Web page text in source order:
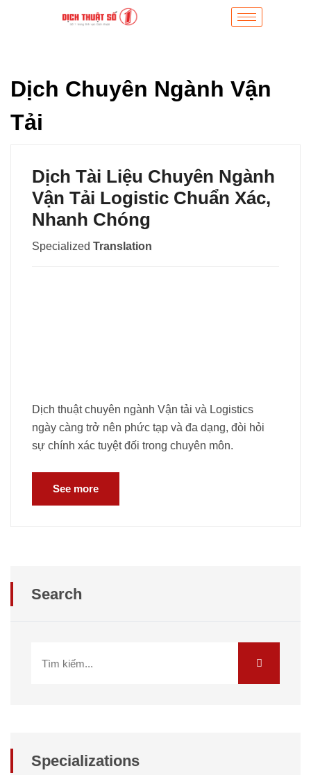
Dịch Chuyên Ngành Vận
Tải
Dịch Tài Liệu Chuyên Ngành
Vận Tải Logistic Chuẩn Xác,
Nhanh Chóng
Specialized Translation
Dịch thuật chuyên ngành Vận tải và Logistics
ngày càng trở nên phức tạp và đa dạng, đòi hỏi
sự chính xác tuyệt đối trong chuyên môn.
See more
Search
Specializations